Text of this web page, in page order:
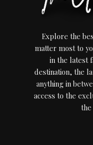
Explore the
matter most to
in the latest
destination, the
anything in
access to the
the